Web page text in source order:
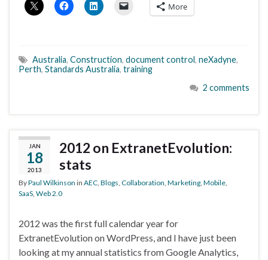
More
Australia, Construction, document control, neXadyne,
Perth, Standards Australia, training
2 comments
JAN
18
2013
2012 on ExtranetEvolution:
stats
ByPaul Wilkinson in AEC, Blogs, Collaboration, Marketing, Mobile,
SaaS, Web 2.0
2012 was the first full calendar year for
ExtranetEvolution on WordPress, and I have just been
looking at my annual statistics from Google Analytics,